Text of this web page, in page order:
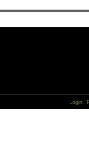
Login